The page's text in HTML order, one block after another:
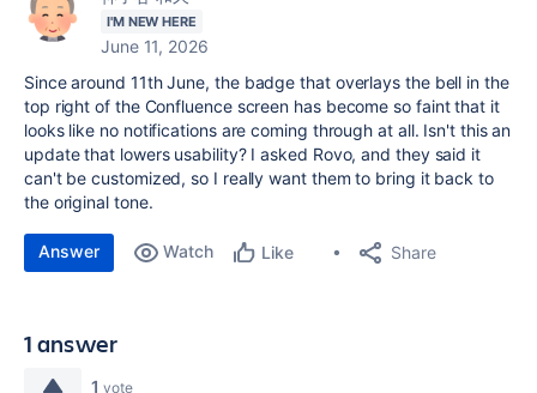
I'M NEW HERE
June 11, 2026
Since around 11th June, the badge that overlays the bell in the
top right of the Confluence screen has become so faint that it
looks like no notifications are coming through at all. Isn't this an
update that lowers usability? I asked Rovo, and they said it
can't be customized, so I really want them to bring it back to
the original tone.
Answer Watch Like Share
1 answer
1 vote